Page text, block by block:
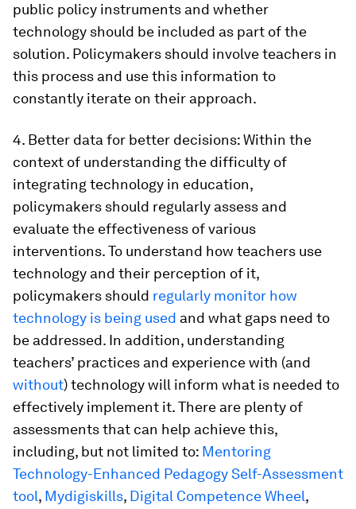
public policy instruments and whether
technology should be included as part of the
solution. Policymakers should involve teachers in
this process and use this information to
constantly iterate on their approach.
4. Better data for better decisions:Within the
context of understanding the difficulty of
integrating technology in education,
policymakers should regularly assess and
evaluate the effectiveness of various
interventions. To understand how teachers use
technology and their perception of it,
policymakers should regularly monitor how
technology is being used and what gaps need to
be addressed. In addition, understanding
teachers’ practices and experience with (and
without) technology will inform what is needed to
effectively implement it. There are plenty of
assessments that can help achieve this,
including, but not limited to: Mentoring
Technology-Enhanced Pedagogy Self-Assessment
tool, Mydigiskills, Digital Competence Wheel,